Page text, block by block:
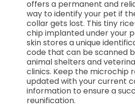
offers a permanent and
way to identify your pet if
collar gets lost. This tiny
chip implanted under your
skin stores a unique
code that can be scanned
animal shelters and
clinics. Keep the microchip
updated with your current
information to ensure a
reunification.